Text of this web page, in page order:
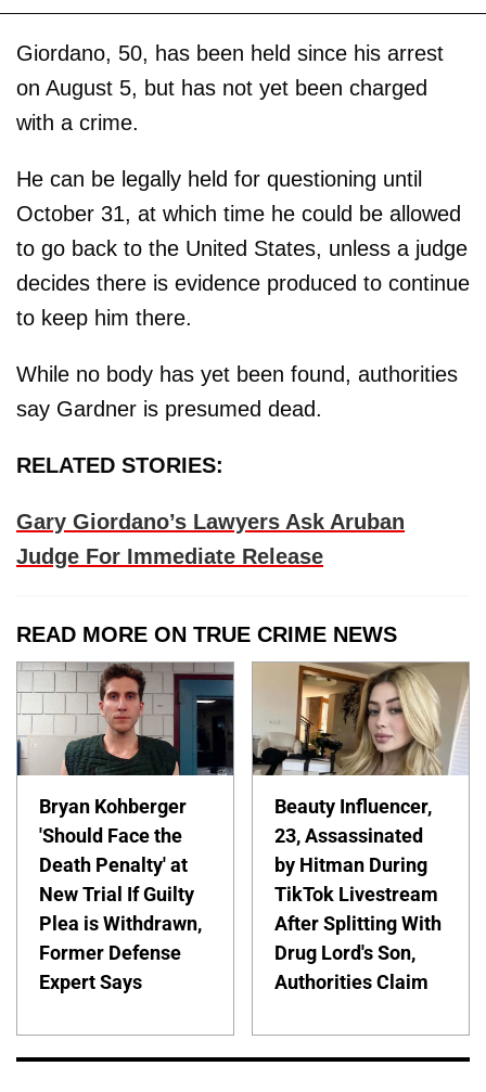
Giordano, 50, has been held since his arrest
on August 5, but has not yet been charged
with a crime.
He can be legally held for questioning until
October 31, at which time he could be allowed
to go back to the United States, unless a judge
decides there is evidence produced to continue
to keep him there.
While no body has yet been found, authorities
say Gardner is presumed dead.
RELATED STORIES:
Gary Giordano’s Lawyers Ask Aruban
Judge For Immediate Release
READ MORE ON TRUE CRIME NEWS
Bryan Kohberger
'Should Face the
Death Penalty' at
New Trial If Guilty
Plea is Withdrawn,
Former Defense
Expert Says
Beauty Influencer,
23, Assassinated
by Hitman During
TikTok Livestream
After Splitting With
Drug Lord's Son,
Authorities Claim